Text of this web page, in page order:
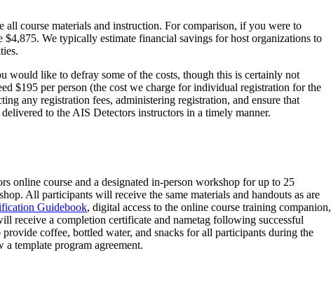
course materials and instruction. For comparison, if you were to
We typically estimate financial savings for host organizations to
would like to defray some of the costs, though this is certainly not
$195 per person (the cost we charge for individual registration for the
any registration fees, administering registration, and ensure that
to the AIS Detectors instructors in a timely manner.
online course and a designated in-person workshop for up to 25
All participants will receive the same materials and handouts as are
Guidebook, digital access to the online course training companion,
receive a completion certificate and nametag following successful
coffee, bottled water, and snacks for all participants during the
a template program agreement.